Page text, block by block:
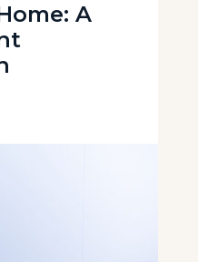
A